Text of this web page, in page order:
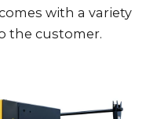
with a variety
the customer.